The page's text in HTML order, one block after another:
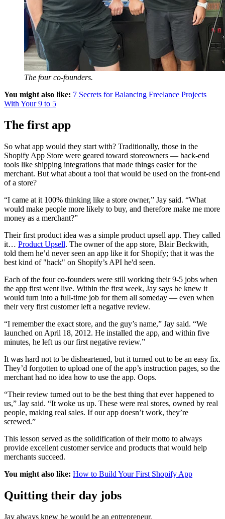
The four co-founders.
You might also like: 7 Secrets for Balancing Freelance Projects
With Your 9 to 5
The first app
So what app would they start with? Traditionally, those in the
Shopify App Store were geared toward storeowners — back-end
tools like shipping integrations that made things easier for the
merchant. But what about a tool that would be used on the front-end
of a store?
“I came at it 100% thinking like a store owner,” Jay said. “What
would make people more likely to buy, and therefore make me more
money as a merchant?”
Their first product idea was a simple product upsell app. They called
it… Product Upsell. The owner of the app store, Blair Beckwith,
told them he’d never seen an app like it for Shopify; that it was the
best kind of "hack" on Shopify’s API he'd seen.
Each of the four co-founders were still working their 9-5 jobs when
the app first went live. Within the first week, Jay says he knew it
would turn into a full-time job for them all someday — even when
their very first customer left a negative review.
“I remember the exact store, and the guy’s name,” Jay said. “We
launched on April 18, 2012. He installed the app, and within five
minutes, he left us our first negative review.”
It was hard not to be disheartened, but it turned out to be an easy fix.
They’d forgotten to upload one of the app’s instruction pages, so the
merchant had no idea how to use the app. Oops.
“Their review turned out to be the best thing that ever happened to
us,” Jay said. “It woke us up. These were real stores, owned by real
people, making real sales. If our app doesn’t work, they’re
screwed.”
This lesson served as the solidification of their motto to always
provide excellent customer service and products that would help
merchants succeed.
You might also like: How to Build Your First Shopify App
Quitting their day jobs
Jay always knew he would be an entrepreneur.